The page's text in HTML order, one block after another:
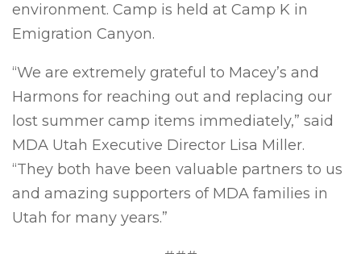
environment. Camp is held at Camp K in
Emigration Canyon.
“We are extremely grateful to Macey’s and
Harmons for reaching out and replacing our
lost summer camp items immediately,” said
MDA Utah Executive Director Lisa Miller.
“They both have been valuable partners to us
and amazing supporters of MDA families in
Utah for many years.”